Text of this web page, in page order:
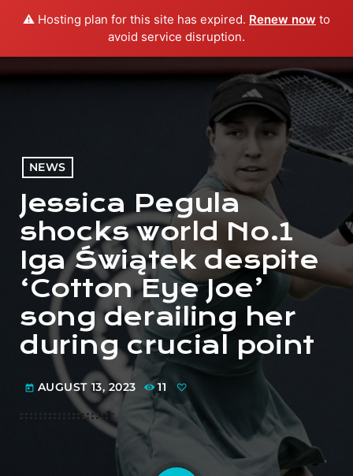
⚠️ Hosting plan for this site has expired. Renew now to
avoid service disruption.
menu play_arrow PLAY RADIO
NEWS
Jessica Pegula
shocks world No.1
Iga Świątek despite
‘Cotton Eye Joe’
song derailing her
during crucial point
today AUGUST 13, 2023 11